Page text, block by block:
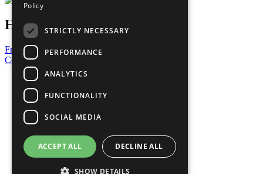
Have a Question?
Frequently Asked Questions
Contact Us
United Nations
Privacy Policy
Cookies Policy
Copyright
Photo Credits
Policy
STRICTLY NECESSARY
PERFORMANCE
ANALYTICS
FUNCTIONALITY
SOCIAL MEDIA
ACCEPT ALL DECLINE ALL
SHOW DETAILS